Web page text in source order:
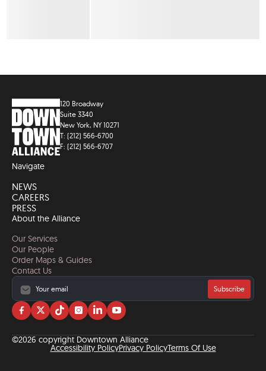
120 Broadway
Suite 3340
New York, NY 10271
T: (212) 566-6700
F: (212) 566-6707
Navigate
NEWS
CAREERS
PRESS
About the Alliance
Our Services
Our People
Order Maps & Guides
Contact Us
Subscribe
Visit
on
facebook
Visit
on
twitter
Visit
on
tiktok
Visit
on
instagram
Visit
on
linkedin
Visit
on
YouTube
©2026 copyright Downtown Alliance
Accessibility PolicyPrivacy PolicyTerms Of Use